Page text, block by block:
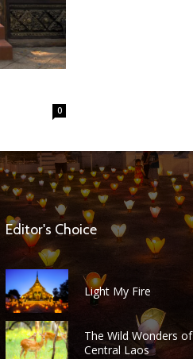
0
Editor's Choice
Light My Fire
The Wild Wonders of
Central Laos